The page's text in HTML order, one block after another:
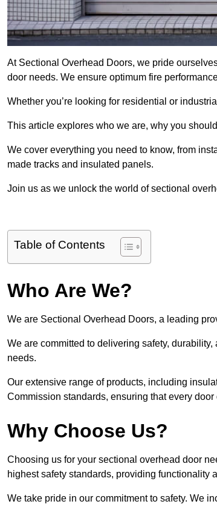
At Sectional Overhead Doors, we pride
door needs. We ensure optimum fire
Whether you’re looking for residential or
This article explores who we are, why you
We cover everything you need to know, from
made tracks and insulated panels.
Join us as we unlock the world of sectional
Table of Contents
Who Are We?
We are Sectional Overhead Doors, a leading
We are committed to delivering safety,
needs.
Our extensive range of products, including
Commission standards, ensuring that every
Why Choose Us?
Choosing us for your sectional overhead door
highest safety standards, providing functionality
We take pride in our commitment to safety. We